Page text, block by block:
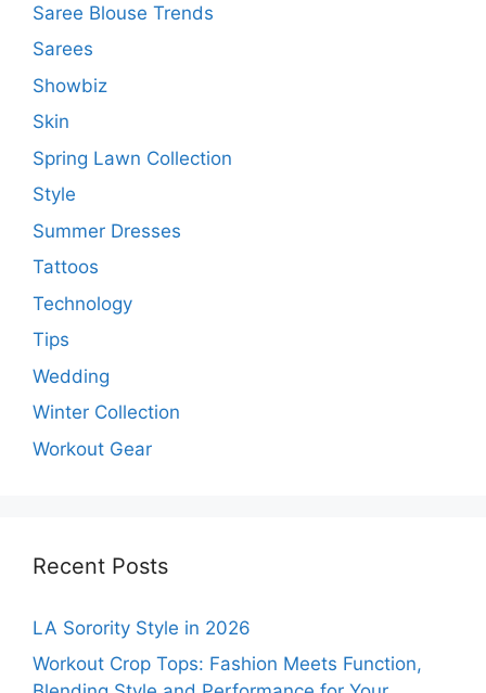
Saree Blouse Trends
Sarees
Showbiz
Skin
Spring Lawn Collection
Style
Summer Dresses
Tattoos
Technology
Tips
Wedding
Winter Collection
Workout Gear
Recent Posts
LA Sorority Style in 2026
Workout Crop Tops: Fashion Meets Function,